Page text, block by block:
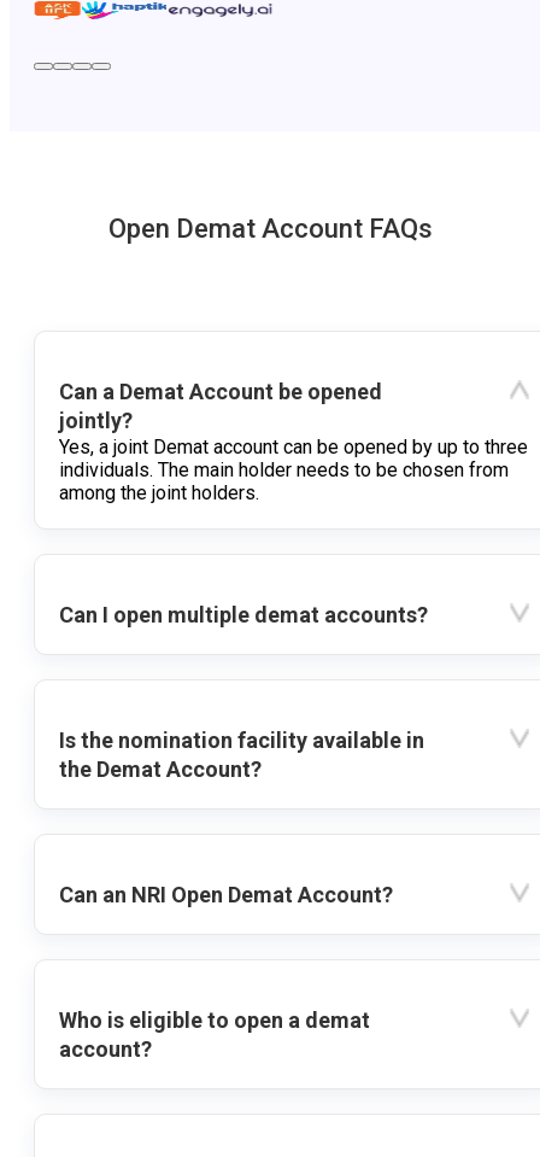
Open Demat Account FAQs
Can a Demat Account be opened
jointly?
Yes, a joint Demat account can be opened by up to three
individuals. The main holder needs to be chosen from
among the joint holders.
Can I open multiple demat accounts?
Is the nomination facility available in
the Demat Account?
Can an NRI Open Demat Account?
Who is eligible to open a demat
account?